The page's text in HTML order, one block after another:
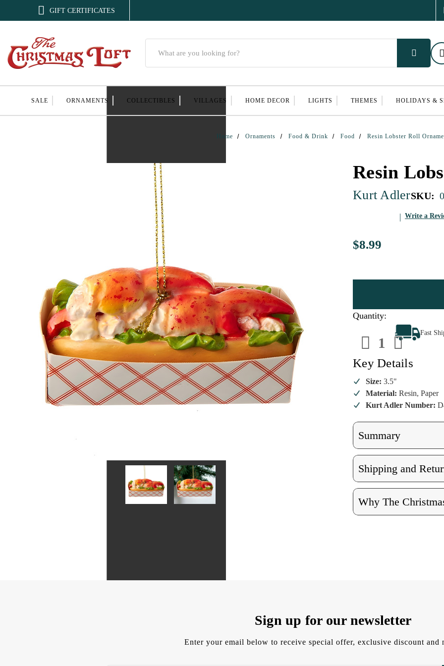
 GIFT CERTIFICATES
SALE ORNAMENTS COLLECTIBLES VILLAGES HOME DECOR LIGHTS THEMES HOLIDAYS &
Home Ornaments Food & Drink Food Resin Lobster Roll
Resin
Kurt AdlerSKU:
Write a
$8.99
Quantity:
Decrease
Quantity
of
Resin
Lobster
Roll
Ornament
of
Resin
Lobster
Roll
Fast
Key Details
Size:3.5"
Material:Resin, Paper
Kurt Adler Number:
Summary
Shipping and
Why The
Sign up for our newsletter
Enter your email below to receive special offer, exclusive discount and